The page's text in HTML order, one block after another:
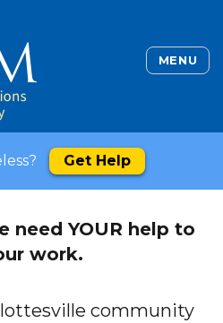
MENU
Get Help
need YOUR help to
work.
community